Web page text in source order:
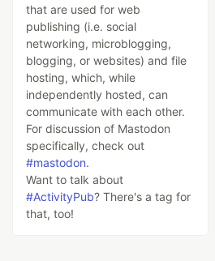
that are used for web
publishing (i.e. social
networking, microblogging,
blogging, or websites) and file
hosting, which, while
independently hosted, can
communicate with each other.
For discussion of Mastodon
specifically, check out
#mastodon.
Want to talk about
#ActivityPub? There's a tag for
that, too!